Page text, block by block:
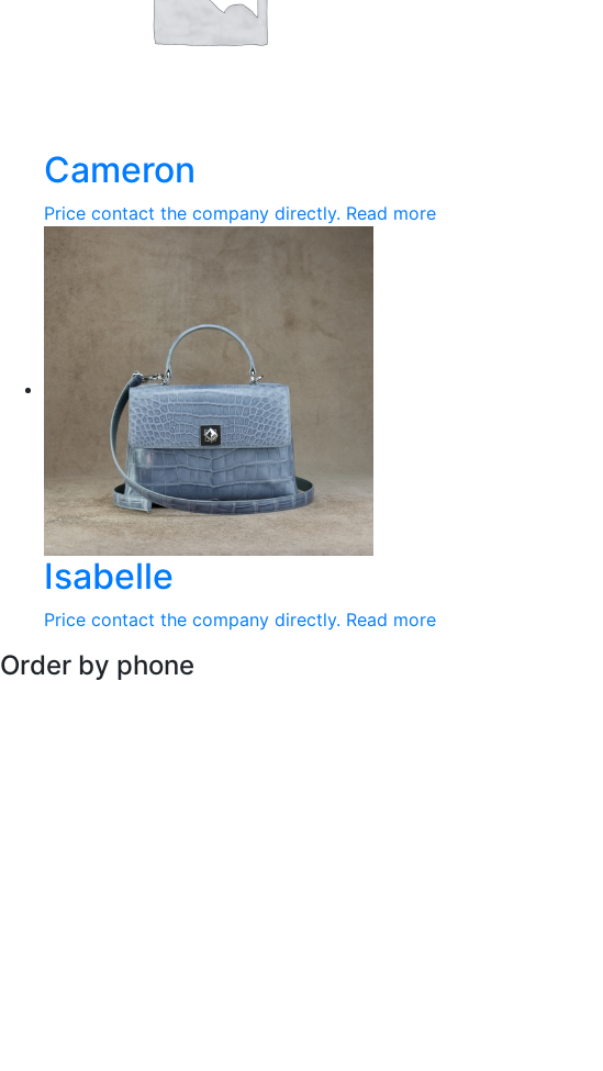
Cameron
Price contact the company directly. Read more
Isabelle
Price contact the company directly. Read more
Order by phone